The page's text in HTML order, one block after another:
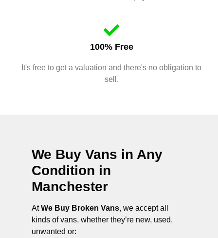
100% Free
It's free to get a valuation and there's no obligation to
sell.
We Buy Vans in Any
Condition in
Manchester
AtWe Buy Broken Vans, we accept all
kinds of vans, whether they’re new, used,
unwanted or: